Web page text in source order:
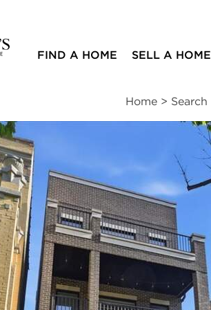
FIND A HOME SELL A HOME
Home > Search
favorites
4
beds
2
baths
1
& Assessments | Location | Schools |
| Market Trends
#1